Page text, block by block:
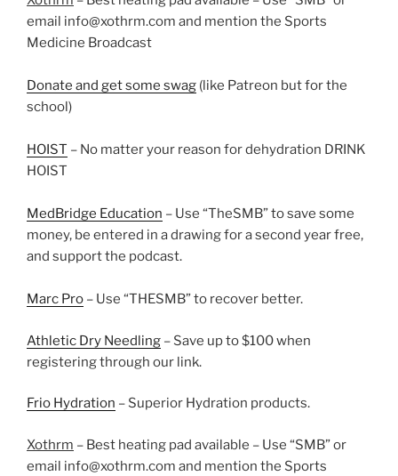
email info@xothrm.com and mention the Sports
Medicine Broadcast
Donate and get some swag (like Patreon but for the
school)
HOIST – No matter your reason for dehydration DRINK
HOIST
MedBridge Education – Use “TheSMB” to save some
money, be entered in a drawing for a second year free,
and support the podcast.
Marc Pro – Use “THESMB” to recover better.
Athletic Dry Needling – Save up to $100 when
registering through our link.
Frio Hydration – Superior Hydration products.
Xothrm – Best heating pad available – Use “SMB” or
email info@xothrm.com and mention the Sports